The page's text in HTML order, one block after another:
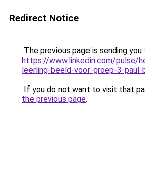
Redirect Notice
The previous page is sending you
https://www.linkedin.com/pulse/
leerling-beeld-voor-groep-3-paul-
If you do not want to visit that
the previous page.